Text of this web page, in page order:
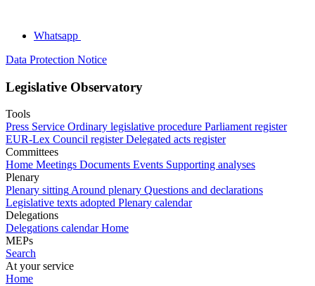
Whatsapp
Data Protection Notice
Legislative Observatory
Tools
Press Service Ordinary legislative procedure Parliament register
EUR-Lex Council register Delegated acts register
Committees
Home Meetings Documents Events Supporting analyses
Plenary
Plenary sittingAround plenary Questions and declarations
Legislative texts adopted Plenary calendar
Delegations
Delegations calendar Home
MEPs
Search
At your service
Home